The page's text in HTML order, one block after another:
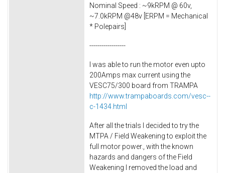
Nominal Speed : ~9kRPM @ 60v,
~7.0kRPM @48v [ERPM = Mechanical
* Polepairs]
------------------
I was able to run the motor even upto
200Amps max current using the
VESC75/300 board from TRAMPA
http://www.trampaboards.com/vesc--
c-1434.html
After all the trials I decided to try the
MTPA / Field Weakening to exploit the
full motor power., with the known
hazards and dangers of the Field
Weakening I removed the load and